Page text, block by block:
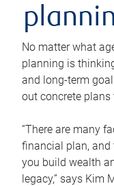
No matter what
planning is
and long-term
out concrete
“There are many
financial plan, and
you build wealth
legacy,” says Kim